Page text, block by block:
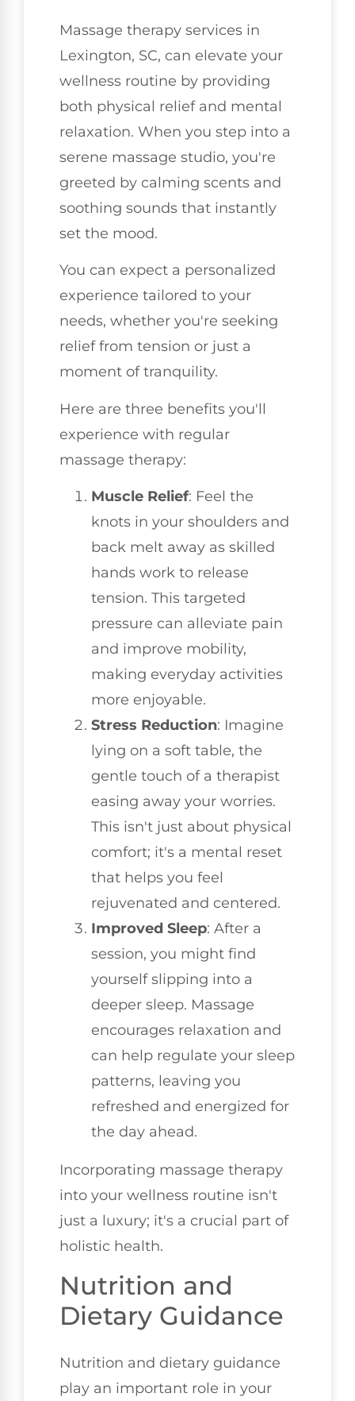
Massage therapy services in
Lexington, SC, can elevate your
wellness routine by providing
both physical relief and mental
relaxation. When you step into a
serene massage studio, you're
greeted by calming scents and
soothing sounds that instantly
set the mood.
You can expect a personalized
experience tailored to your
needs, whether you're seeking
relief from tension or just a
moment of tranquility.
Here are three benefits you'll
experience with regular
massage therapy:
Muscle Relief: Feel the
knots in your shoulders and
back melt away as skilled
hands work to release
tension. This targeted
pressure can alleviate pain
and improve mobility,
making everyday activities
more enjoyable.
Stress Reduction: Imagine
lying on a soft table, the
gentle touch of a therapist
easing away your worries.
This isn't just about physical
comfort; it's a mental reset
that helps you feel
rejuvenated and centered.
Improved Sleep: After a
session, you might find
yourself slipping into a
deeper sleep. Massage
encourages relaxation and
can help regulate your sleep
patterns, leaving you
refreshed and energized for
the day ahead.
Incorporating massage therapy
into your wellness routine isn't
just a luxury; it's a crucial part of
holistic health.
Nutrition and
Dietary Guidance
Nutrition and dietary guidance
play an important role in your